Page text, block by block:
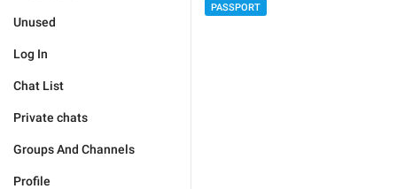
Unused
Log In
Chat List
Private chats
Groups And Channels
Profile
PASSPORT